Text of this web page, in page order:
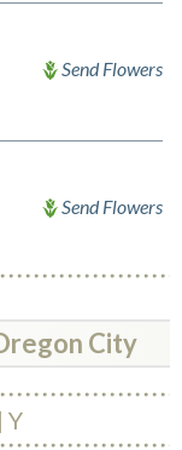
Send Flowers
Send Flowers
City
Y